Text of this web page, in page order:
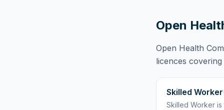
Open
Open Health
licences covering
Skilled Worker
Skilled Worker is